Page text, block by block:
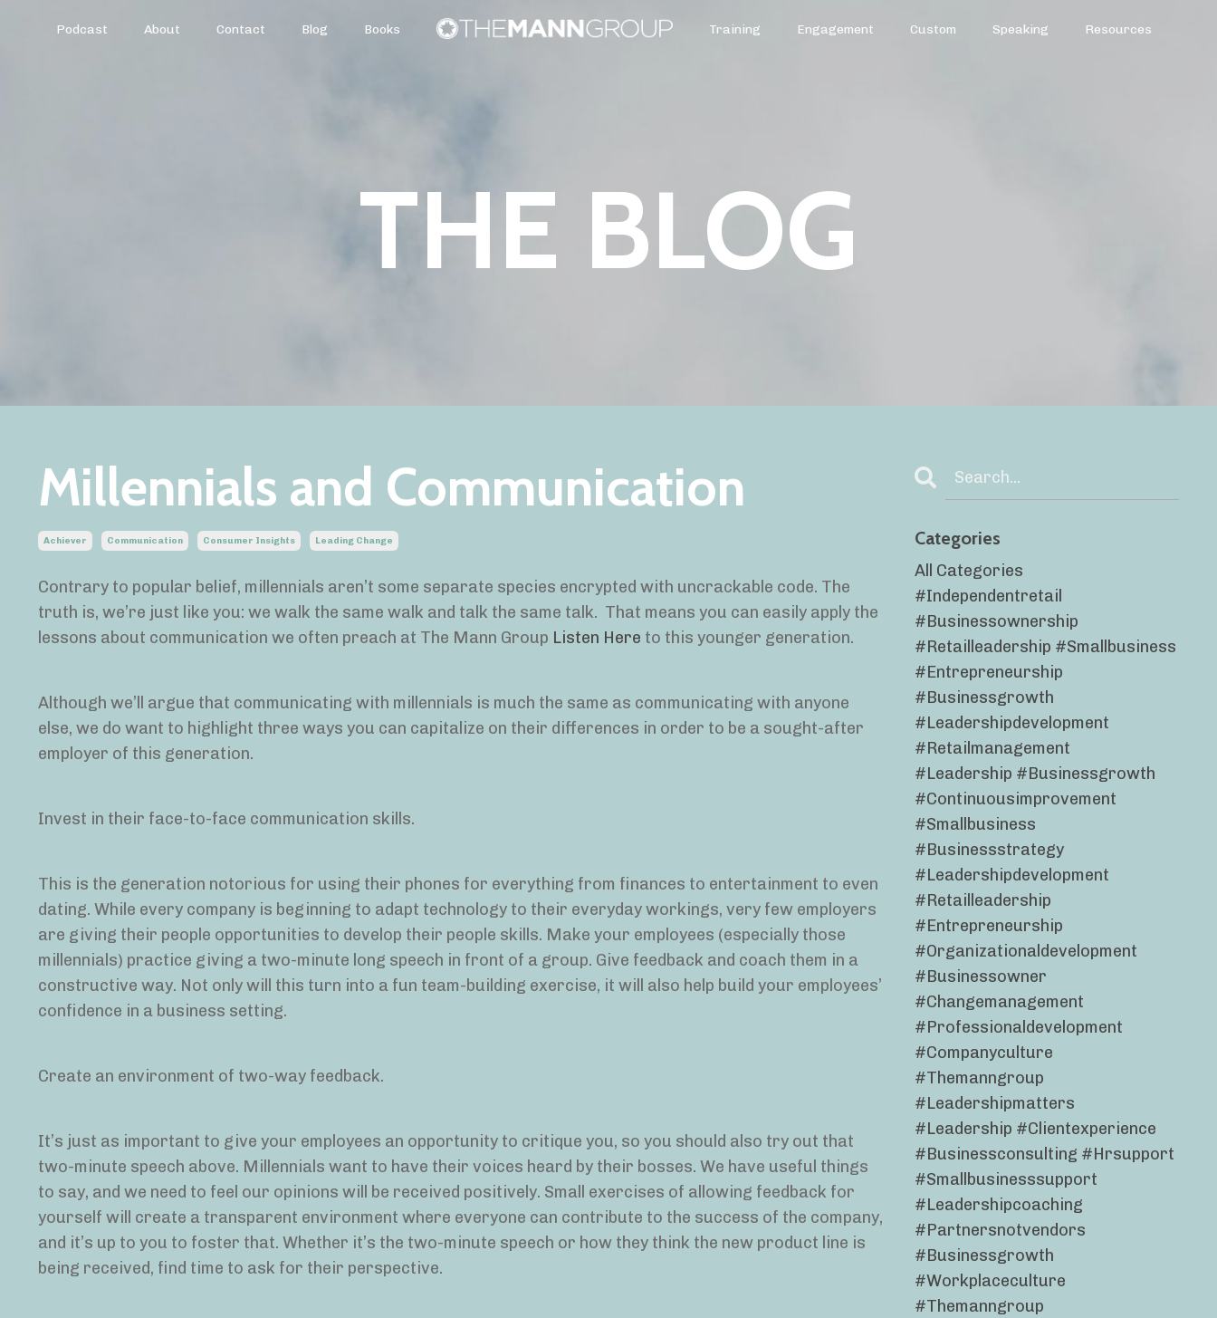
Podcast About Contact Blog Books Training Engagement Custom Speaking Resources
THE BLOG
Millennials and Communication
Achiever Communication Consumer Insights Leading Change
Contrary to popular belief, millennials aren’t some separate species encrypted with uncrackable code. The
truth is, we’re just like you: we walk the same walk and talk the same talk. That means you can easily apply the
lessons about communication we often preach at The Mann Group Listen Here to this younger generation.
Although we’ll argue that communicating with millennials is much the same as communicating with anyone
else, we do want to highlight three ways you can capitalize on their differences in order to be a sought-after
employer of this generation.
Invest in their face-to-face communication skills.
This is the generation notorious for using their phones for everything from finances to entertainment to even
dating. While every company is beginning to adapt technology to their everyday workings, very few employers
are giving their people opportunities to develop their people skills. Make your employees (especially those
millennials) practice giving a two-minute long speech in front of a group. Give feedback and coach them in a
constructive way. Not only will this turn into a fun team-building exercise, it will also help build your employees’
confidence in a business setting.
Create an environment of two-way feedback.
It’s just as important to give your employees an opportunity to critique you, so you should also try out that
two-minute speech above. Millennials want to have their voices heard by their bosses. We have useful things
to say, and we need to feel our opinions will be received positively. Small exercises of allowing feedback for
yourself will create a transparent environment where everyone can contribute to the success of the company,
and it’s up to you to foster that. Whether it’s the two-minute speech or how they think the new product line is
being received, find time to ask for their perspective.
Categories
All Categories
#independentretail
#businessownership
#retailleadership #smallbusiness
#entrepreneurship
#businessgrowth
#leadershipdevelopment
#retailmanagement
#leadership #businessgrowth
#continuousimprovement
#smallbusiness
#businessstrategy
#leadershipdevelopment
#retailleadership
#entrepreneurship
#organizationaldevelopment
#businessowner
#changemanagement
#professionaldevelopment
#companyculture
#themanngroup
#leadershipmatters
#leadership #clientexperience
#businessconsulting #hrsupport
#smallbusinesssupport
#leadershipcoaching
#partnersnotvendors
#businessgrowth
#workplaceculture
#themanngroup